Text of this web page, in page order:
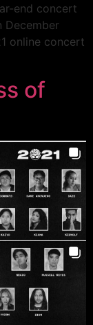
end concert
December
online concert
of